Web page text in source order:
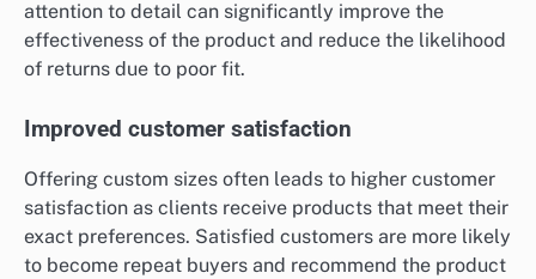
attention to detail can significantly improve the
effectiveness of the product and reduce the likelihood
of returns due to poor fit.
Improved customer satisfaction
Offering custom sizes often leads to higher customer
satisfaction as clients receive products that meet their
exact preferences. Satisfied customers are more likely
to become repeat buyers and recommend the product